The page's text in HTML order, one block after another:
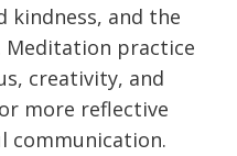
kindness, and the
practice
creativity, and
more reflective
communication.